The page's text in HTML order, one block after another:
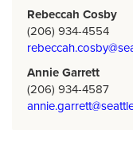
Rebeccah Cosby
(206) 934-4554
Annie Garrett
(206) 934-4587